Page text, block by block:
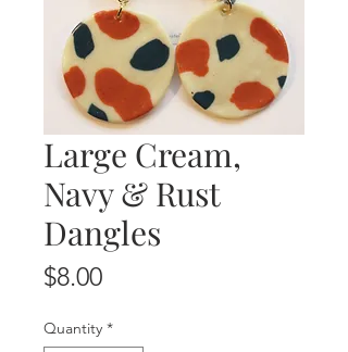
Large Cream,
Navy & Rust
Dangles
$8.00Price
Quantity *